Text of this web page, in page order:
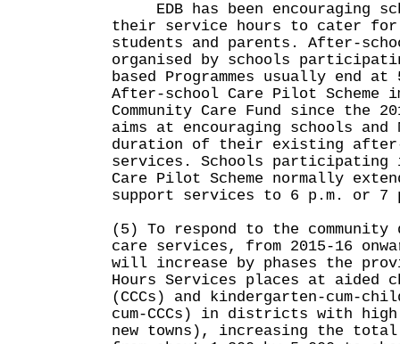
EDB has been encouraging
their service hours to cater for
students and parents. After-
organised by schools
based Programmes usually end at
After-school Care Pilot Scheme
Community Care Fund since the
aims at encouraging schools and
duration of their existing after-
services. Schools participating
Care Pilot Scheme normally
support services to 6 p.m. or 7
(5) To respond to the community
care services, from 2015-16
will increase by phases the
Hours Services places at aided
(CCCs) and kindergarten-cum-
cum-CCCs) in districts with high
new towns), increasing the